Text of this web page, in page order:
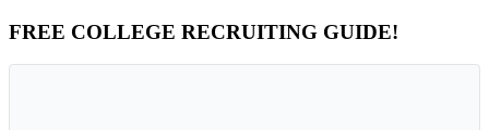
Primary
Sidebar
FREE COLLEGE RECRUITING GUIDE!